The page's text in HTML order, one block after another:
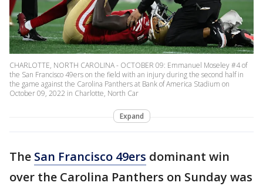
CHARLOTTE, NORTH CAROLINA - OCTOBER 09: Emmanuel Moseley #4 of
the San Francisco 49ers on the field with an injury during the second half in
the game against the Carolina Panthers at Bank of America Stadium on
October 09, 2022 in Charlotte, North Car
Expand
The San Francisco 49ers dominant win
over the Carolina Panthers on Sunday was